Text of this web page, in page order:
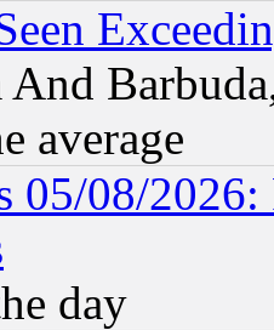
average
05/08/2026:
day